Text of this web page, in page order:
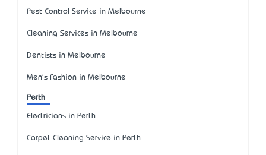
Pest Control Service in Melbourne
Cleaning Services in Melbourne
Dentists in Melbourne
Men's Fashion in Melbourne
Perth
Electricians in Perth
Carpet Cleaning Service in Perth